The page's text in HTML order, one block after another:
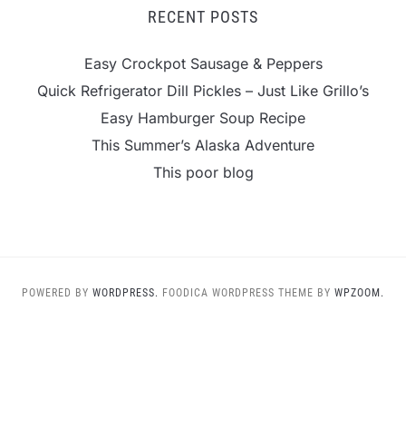
RECENT POSTS
Easy Crockpot Sausage & Peppers
Quick Refrigerator Dill Pickles – Just Like Grillo’s
Easy Hamburger Soup Recipe
This Summer’s Alaska Adventure
This poor blog
POWERED BY WORDPRESS. FOODICA WORDPRESS THEME BY WPZOOM.